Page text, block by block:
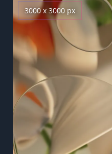
3000 x 3000 px